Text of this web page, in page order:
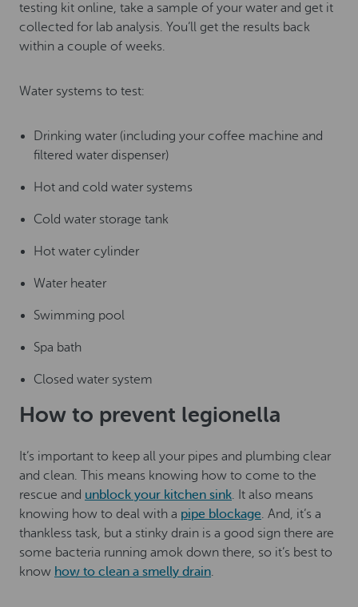
testing kit online, take a sample of your water and get it
collected for lab analysis. You’ll get the results back
within a couple of weeks.
Water systems to test:
Drinking water (including your coffee machine and
filtered water dispenser)
Hot and cold water systems
Cold water storage tank
Hot water cylinder
Water heater
Swimming pool
Spa bath
Closed water system
How to prevent legionella
It’s important to keep all your pipes and plumbing clear
and clean. This means knowing how to come to the
rescue and unblock your kitchen sink. It also means
knowing how to deal with a pipe blockage. And, it’s a
thankless task, but a stinky drain is a good sign there are
some bacteria running amok down there, so it’s best to
know how to clean a smelly drain.